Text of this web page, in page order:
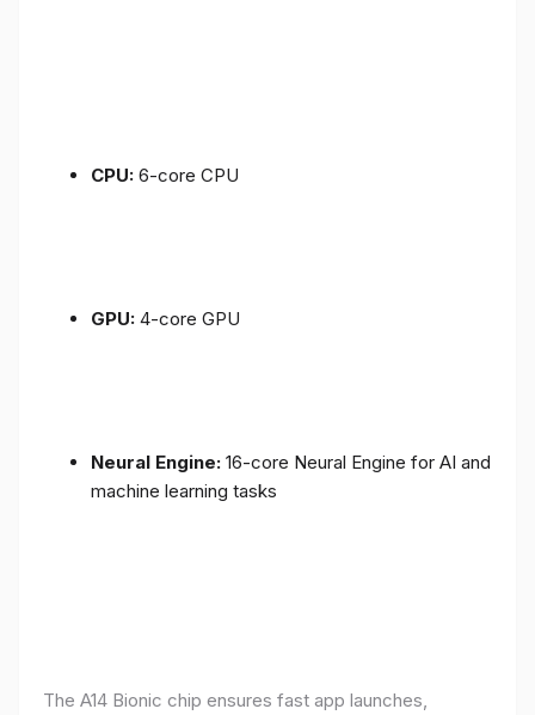
CPU: 6-core CPU
GPU: 4-core GPU
Neural Engine: 16-core Neural Engine for AI and
machine learning tasks
The A14 Bionic chip ensures fast app launches,